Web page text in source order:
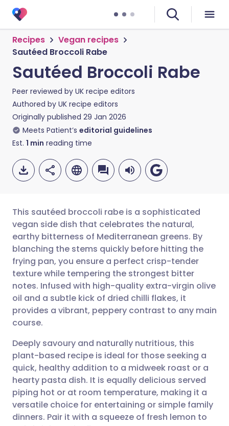
Recipes
Vegan recipes
Sautéed Broccoli Rabe
Sautéed Broccoli Rabe
Peer reviewed by UK recipe editors
Authored by UK recipe editors
Originally published 29 Jan 2026
Meets Patient’s editorial guidelines
Est. 1 min reading time
Share via email
Share via Facebook
Share via LinkedIn
Share via WhatsApp
Copy link
🇬🇧 English 🇩🇪 Deutsch
🇪🇸 Español 🇫🇷 Français
🇮🇹 Italiano 🇵🇹
🇸🇦 عربي 🇸🇪 Svenska
This sautéed broccoli rabe is a sophisticated
vegan side dish that celebrates the natural,
earthy bitterness of Mediterranean greens. By
blanching the stems quickly before hitting the
frying pan, you ensure a perfect crisp-tender
texture while tempering the strongest bitter
notes. Infused with high-quality extra-virgin olive
oil and a subtle kick of dried chilli flakes, it
provides a vibrant, peppery contrast to any main
course.
Deeply savoury and naturally nutritious, this
plant-based recipe is ideal for those seeking a
quick, healthy addition to a midweek roast or a
hearty pasta dish. It is equally delicious served
piping hot or at room temperature, making it a
versatile choice for entertaining or simple family
dinners. Pair it with a squeeze of fresh lemon to